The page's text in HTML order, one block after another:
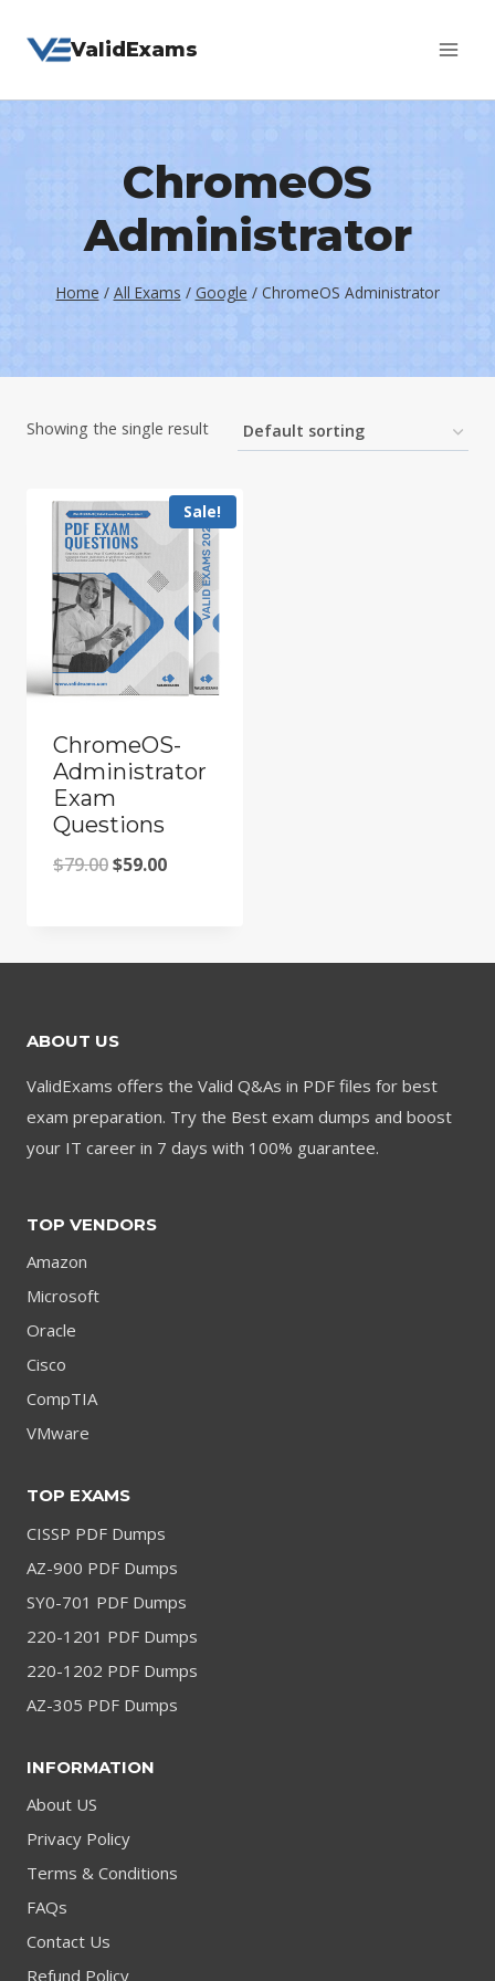
ValidExams
ChromeOS
Administrator
Home / All Exams / Google / ChromeOS Administrator
Showing the single result
Sale!
ChromeOS-
Administrator
Exam
Questions
$79.00Original
$79.00.
$59.00Current
$59.00.
ABOUT US
ValidExams offers the Valid Q&As in PDF files for best
exam preparation. Try the Best exam dumps and boost
your IT career in 7 days with 100% guarantee.
TOP VENDORS
Amazon
Microsoft
Oracle
Cisco
CompTIA
VMware
TOP EXAMS
CISSP PDF Dumps
AZ-900 PDF Dumps
SY0-701 PDF Dumps
220-1201 PDF Dumps
220-1202 PDF Dumps
AZ-305 PDF Dumps
INFORMATION
About US
Privacy Policy
Terms & Conditions
FAQs
Contact Us
Refund Policy